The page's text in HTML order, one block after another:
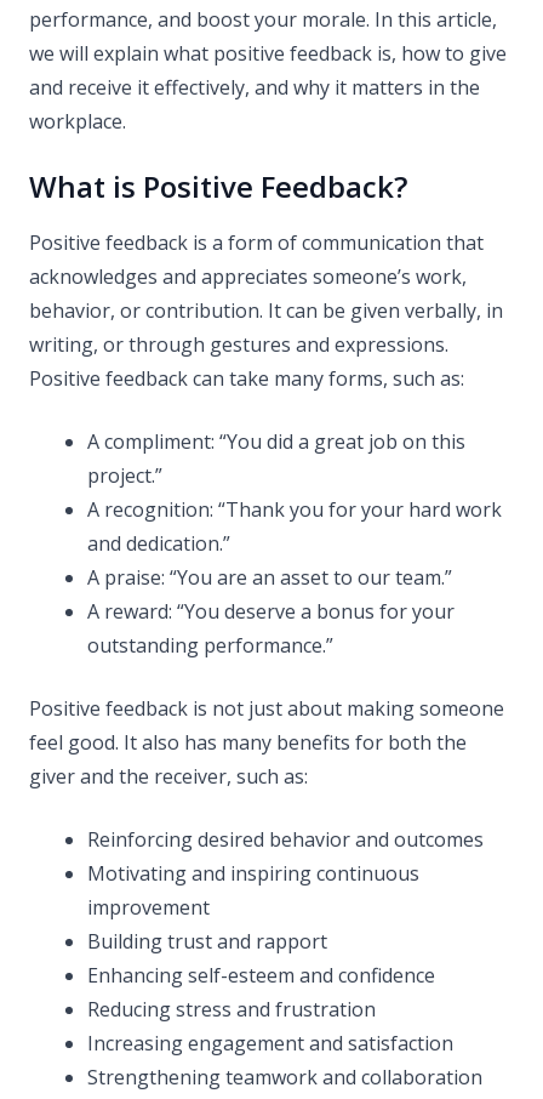
performance, and boost your morale. In this article,
we will explain what positive feedback is, how to give
and receive it effectively, and why it matters in the
workplace.
What is Positive Feedback?
Positive feedback is a form of communication that
acknowledges and appreciates someone’s work,
behavior, or contribution. It can be given verbally, in
writing, or through gestures and expressions.
Positive feedback can take many forms, such as:
A compliment: “You did a great job on this
project.”
A recognition: “Thank you for your hard work
and dedication.”
A praise: “You are an asset to our team.”
A reward: “You deserve a bonus for your
outstanding performance.”
Positive feedback is not just about making someone
feel good. It also has many benefits for both the
giver and the receiver, such as:
Reinforcing desired behavior and outcomes
Motivating and inspiring continuous
improvement
Building trust and rapport
Enhancing self-esteem and confidence
Reducing stress and frustration
Increasing engagement and satisfaction
Strengthening teamwork and collaboration